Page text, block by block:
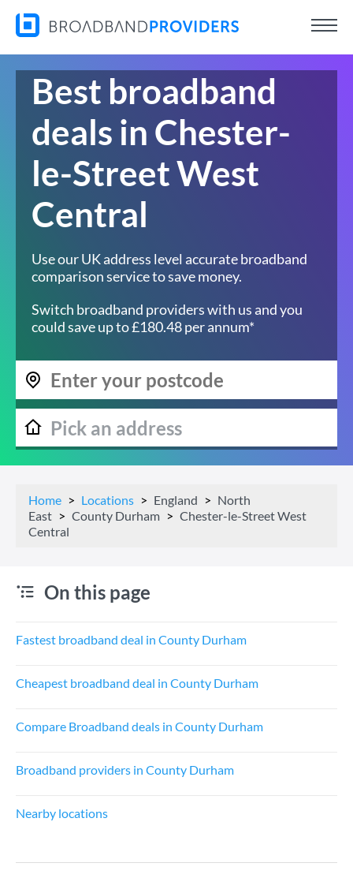
Best broadband
deals in Chester-
le-Street West
Central
Use our UK address level accurate broadband
comparison service to save money.
Switch broadband providers with us and you
could save up to £180.48 per annum*
Home Locations England
North
East
County Durham
Chester-le-Street West
Central
On this page
Fastest broadband deal in County Durham
Cheapest broadband deal in County Durham
Compare Broadband deals in County Durham
Broadband providers in County Durham
Nearby locations